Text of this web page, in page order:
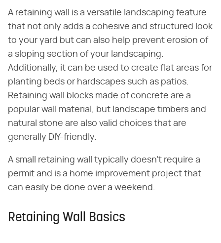
A retaining wall is a versatile landscaping feature
that not only adds a cohesive and structured look
to your yard but can also help prevent erosion of
a sloping section of your landscaping.
Additionally, it can be used to create flat areas for
planting beds or hardscapes such as patios.
Retaining wall blocks made of concrete are a
popular wall material, but landscape timbers and
natural stone are also valid choices that are
generally DIY-friendly.
A small retaining wall typically doesn't require a
permit and is a home improvement project that
can easily be done over a weekend.
Retaining Wall Basics